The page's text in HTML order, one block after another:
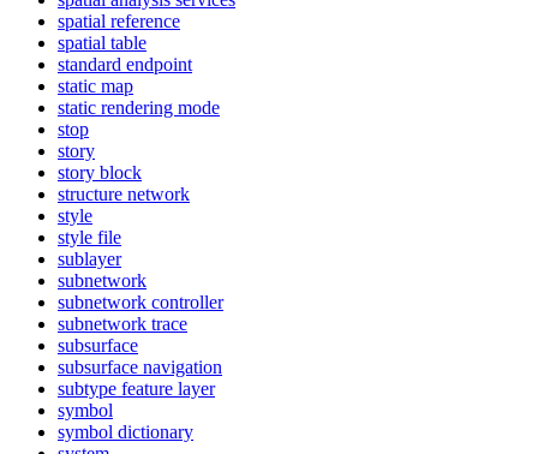
spatial reference
spatial table
standard endpoint
static map
static rendering mode
stop
story
story block
structure network
style
style file
sublayer
subnetwork
subnetwork controller
subnetwork trace
subsurface
subsurface navigation
subtype feature layer
symbol
symbol dictionary